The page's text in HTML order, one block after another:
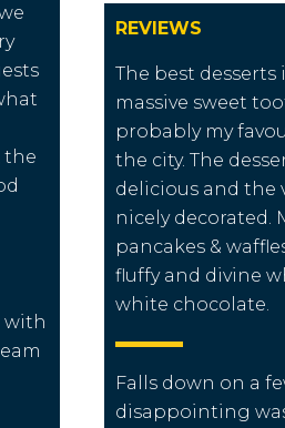
the
with
REVIEWS
The best desserts
massive sweet
probably my
the city. The
delicious and the
nicely decorated.
pancakes &
fluffy and divine
white chocolate.
Falls down on a
disappointing